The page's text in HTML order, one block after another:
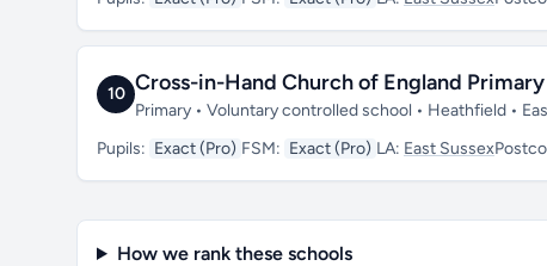
10 Cross-in-Hand Church of England
Primary • Voluntary controlled school • Heathfield •
Pupils: Exact (Pro) FSM: Exact (Pro) LA: East Sussex
How we rank these schools